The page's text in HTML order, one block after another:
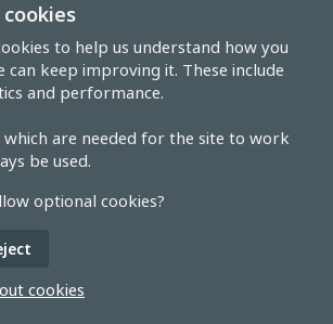
to help us understand how you
can keep improving it. These include
and performance.
which are needed for the site to work
be used.
optional cookies?
cookies